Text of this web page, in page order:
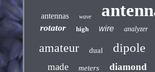
antennas wave
rotator high wire analyzer
amateur dual dipole
made meters diamond